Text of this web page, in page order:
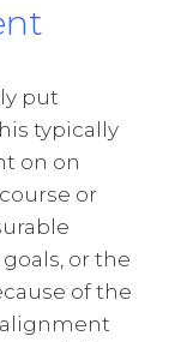
put
typically
on on
or
or the
of the